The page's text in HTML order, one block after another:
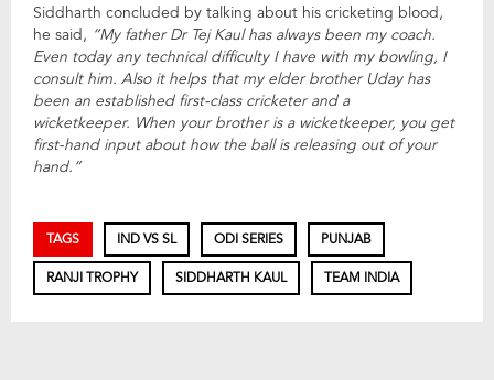
Siddharth concluded by talking about his cricketing blood,
he said, “My father Dr Tej Kaul has always been my coach.
Even today any technical difficulty I have with my bowling, I
consult him. Also it helps that my elder brother Uday has
been an established first-class cricketer and a
wicketkeeper. When your brother is a wicketkeeper, you get
first-hand input about how the ball is releasing out of your
hand.”
TAGS IND VS SL ODI SERIES PUNJAB
RANJI TROPHY SIDDHARTH KAUL TEAM INDIA